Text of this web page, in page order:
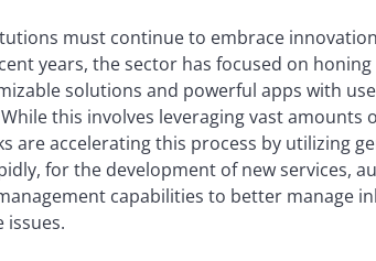
must continue to embrace
years, the sector has focused on
solutions and powerful apps with
this involves leveraging vast amounts
are accelerating this process by utilizing
for the development of new services,
capabilities to better manage
issues.